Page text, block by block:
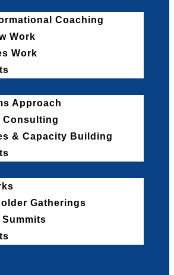
Coaching
Work
Work
Approach
Consulting
& Capacity Building
Gatherings